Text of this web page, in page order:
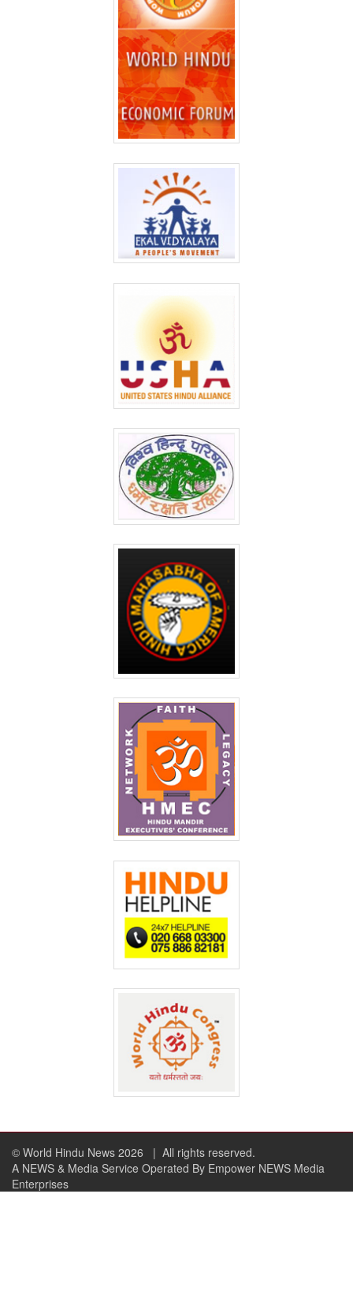
© World Hindu News 2026
| All rights reserved.
A NEWS & Media Service Operated By Empower NEWS Media
Enterprises